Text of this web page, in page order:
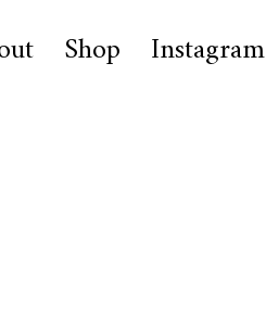
Shop Instagram